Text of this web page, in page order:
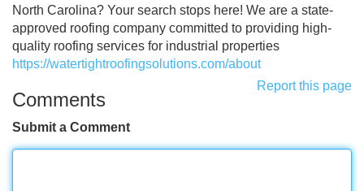
North Carolina? Your search stops here! We are a state-
approved roofing company committed to providing high-
quality roofing services for industrial properties
https://watertightroofingsolutions.com/about
Report this page
Comments
Submit a Comment